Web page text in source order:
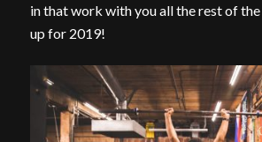
in that work with you all the rest of
up for 2019!